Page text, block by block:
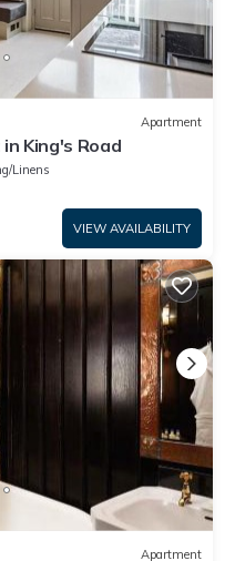
Apartment
King's Road
Linens
VIEW AVAILABILITY
Apartment